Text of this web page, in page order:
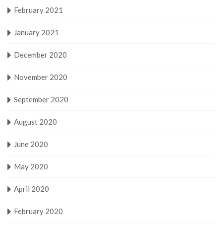
February 2021
January 2021
December 2020
November 2020
September 2020
August 2020
June 2020
May 2020
April 2020
February 2020